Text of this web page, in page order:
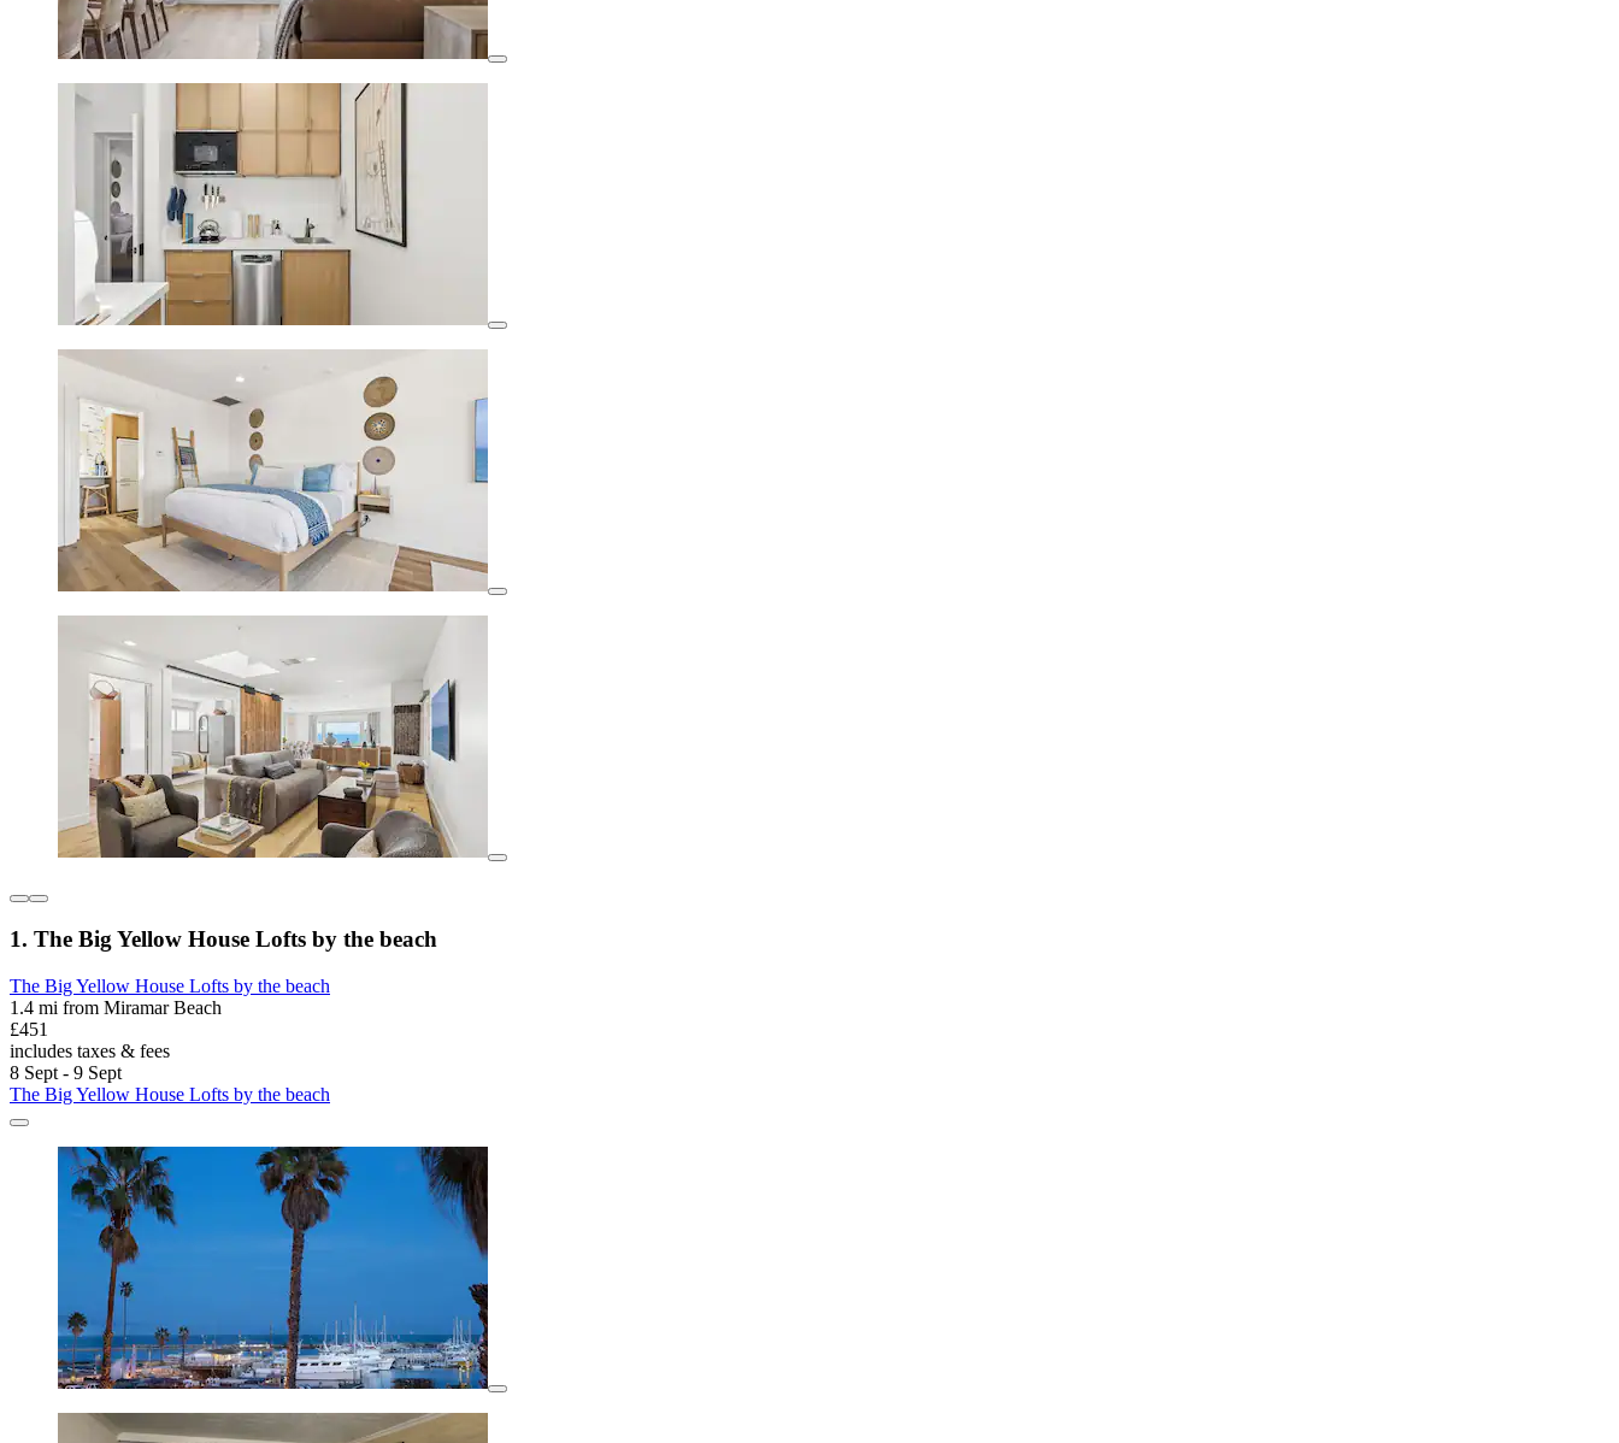
1. The Big Yellow House Lofts by the beach
The Big Yellow House Lofts by the beach
1.4 mi from Miramar Beach
£451
includes taxes & fees
8 Sept - 9 Sept
The Big Yellow House Lofts by the beach